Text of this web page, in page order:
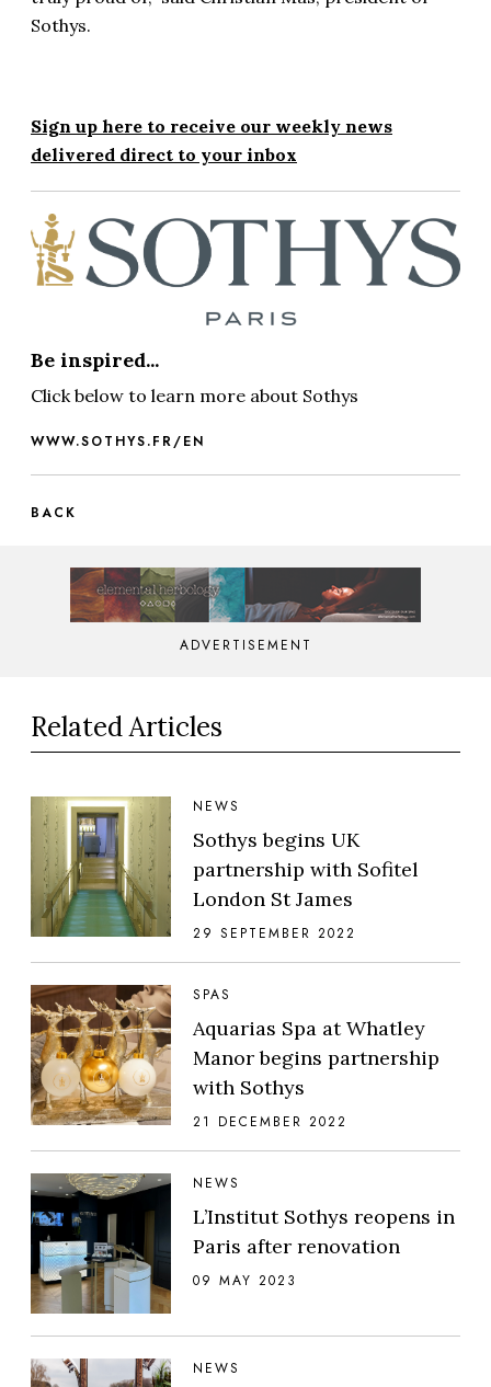
Sothys.
Sign up here to receive our weekly news
delivered direct to your inbox
Be inspired...
Click below to learn more about Sothys
WWW.SOTHYS.FR/EN
BACK
ADVERTISEMENT
Related Articles
NEWS
Sothys begins UK
partnership with Sofitel
London St James
29 SEPTEMBER 2022
SPAS
Aquarias Spa at Whatley
Manor begins partnership
with Sothys
21 DECEMBER 2022
NEWS
L’Institut Sothys reopens in
Paris after renovation
09 MAY 2023
NEWS